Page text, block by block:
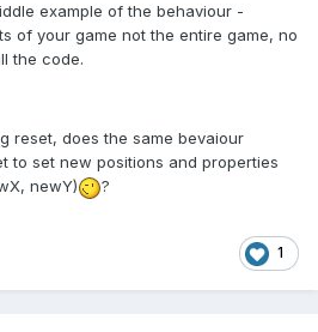
example of the behaviour -
of your game not the entire game, no
the code.
reset, does the same bevaiour
to set new positions and properties
newY)
?
1